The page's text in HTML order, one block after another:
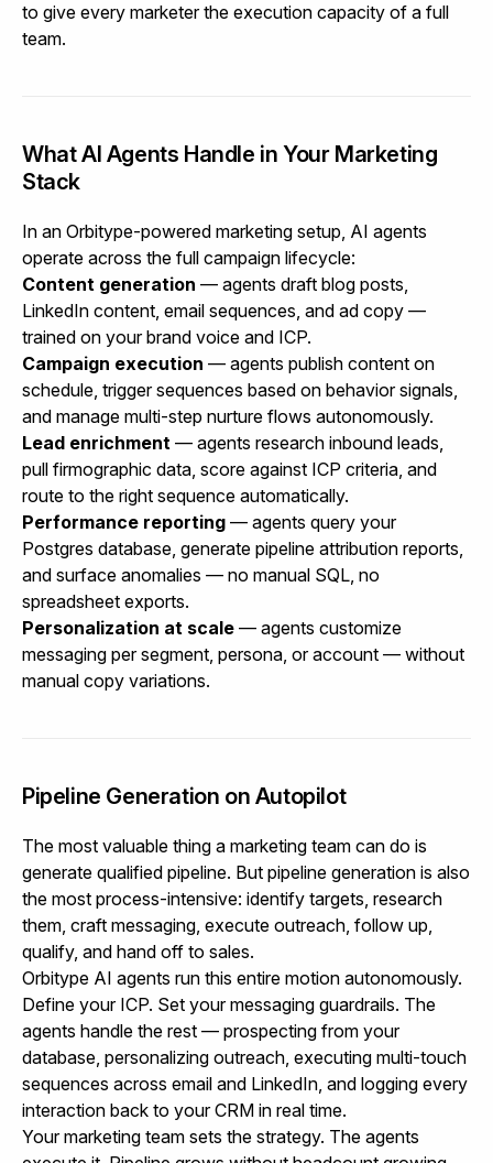
to give every marketer the execution capacity of a full
team.
What AI Agents Handle in Your Marketing
Stack
In an Orbitype-powered marketing setup, AI agents
operate across the full campaign lifecycle:
Content generation — agents draft blog posts,
LinkedIn content, email sequences, and ad copy —
trained on your brand voice and ICP.
Campaign execution — agents publish content on
schedule, trigger sequences based on behavior signals,
and manage multi-step nurture flows autonomously.
Lead enrichment — agents research inbound leads,
pull firmographic data, score against ICP criteria, and
route to the right sequence automatically.
Performance reporting — agents query your
Postgres database, generate pipeline attribution reports,
and surface anomalies — no manual SQL, no
spreadsheet exports.
Personalization at scale — agents customize
messaging per segment, persona, or account — without
manual copy variations.
Pipeline Generation on Autopilot
The most valuable thing a marketing team can do is
generate qualified pipeline. But pipeline generation is also
the most process-intensive: identify targets, research
them, craft messaging, execute outreach, follow up,
qualify, and hand off to sales.
Orbitype AI agents run this entire motion autonomously.
Define your ICP. Set your messaging guardrails. The
agents handle the rest — prospecting from your
database, personalizing outreach, executing multi-touch
sequences across email and LinkedIn, and logging every
interaction back to your CRM in real time.
Your marketing team sets the strategy. The agents